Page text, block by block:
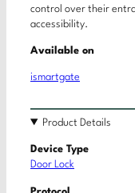
control over their
accessibility.
Available on
ismartgate
Product Details
Device Type
Door Lock